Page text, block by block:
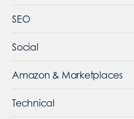
SEO
Social
Amazon & Marketplaces
Technical